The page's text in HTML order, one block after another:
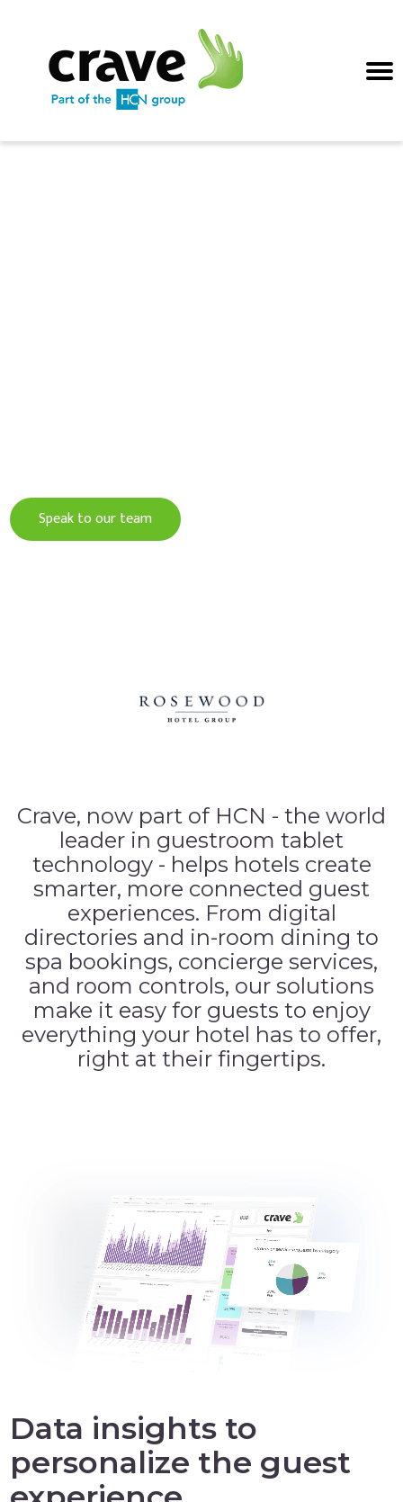
Speak to our team
Crave, now part of HCN - the world
leader in guestroom tablet
technology - helps hotels create
smarter, more connected guest
experiences. From digital
directories and in-room dining to
spa bookings, concierge services,
and room controls, our solutions
make it easy for guests to enjoy
everything your hotel has to offer,
right at their fingertips.
Data insights to
personalize the guest